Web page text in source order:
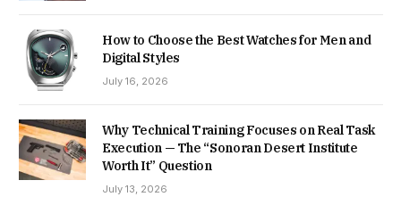
How to Choose the Best Watches for Men and
Digital Styles
July 16, 2026
Why Technical Training Focuses on Real Task
Execution — The “Sonoran Desert Institute
Worth It” Question
July 13, 2026